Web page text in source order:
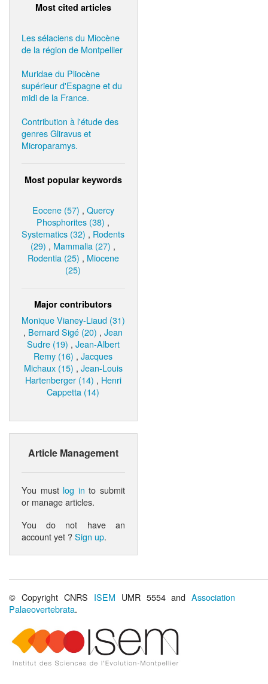
Most cited articles
Les sélaciens du Miocène
de la région de Montpellier
Muridae du Pliocène
supérieur d'Espagne et du
midi de la France.
Contribution à l'étude des
genres Gliravus et
Microparamys.
Most popular keywords
Eocene (57) , Quercy
Phosphorites (38) ,
Systematics (32) , Rodents
(29) , Mammalia (27) ,
Rodentia (25) , Miocene
(25)
Major contributors
Monique Vianey-Liaud (31)
, Bernard Sigé (20) ,Jean
Sudre (19) , Jean-Albert
Remy (16) ,Jacques
Michaux (15) , Jean-Louis
Hartenberger (14) , Henri
Cappetta (14)
Article Management
You must log in to submit
or manage articles.
You do not have an
account yet ?Sign up.
© Copyright CNRS ISEM UMR 5554 andAssociation
Palaeovertebrata.